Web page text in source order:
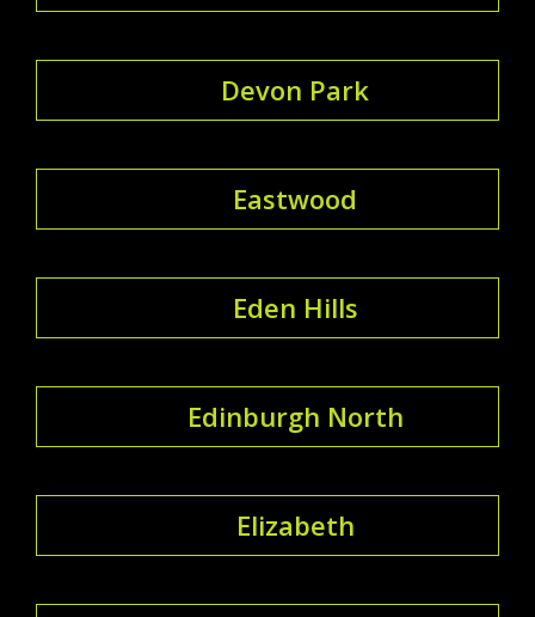
Devon Park
Eastwood
Eden Hills
Edinburgh North
Elizabeth